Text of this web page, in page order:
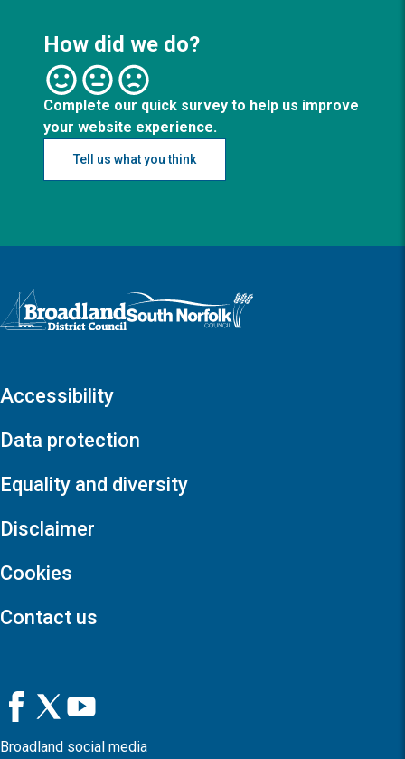
How did we do?
Complete our quick survey to help us improve
your website experience.
Tell us what you think
Logo: Visit the Broadland and South Norfolk home page
Accessibility
Data protection
Equality and diversity
Disclaimer
Cookies
Contact us
Broadland social media